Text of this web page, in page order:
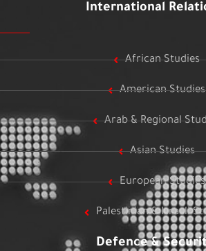
International
African Studies
American Studies
Arab & Regional
Asian Studies
European Studies
Palestinian & Israeli
Defence &